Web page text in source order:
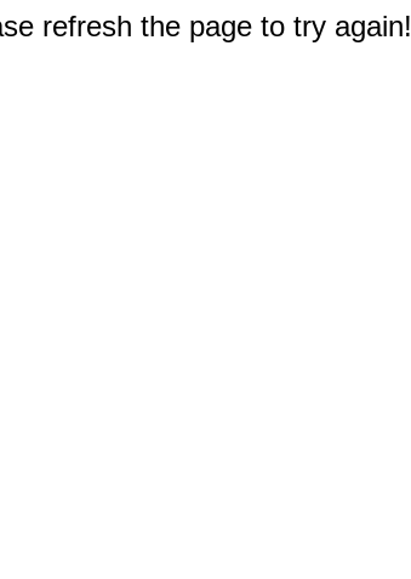
refresh the page to try again!